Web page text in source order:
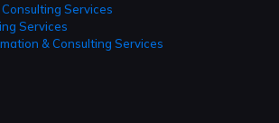
Services
Services
& Consulting Services